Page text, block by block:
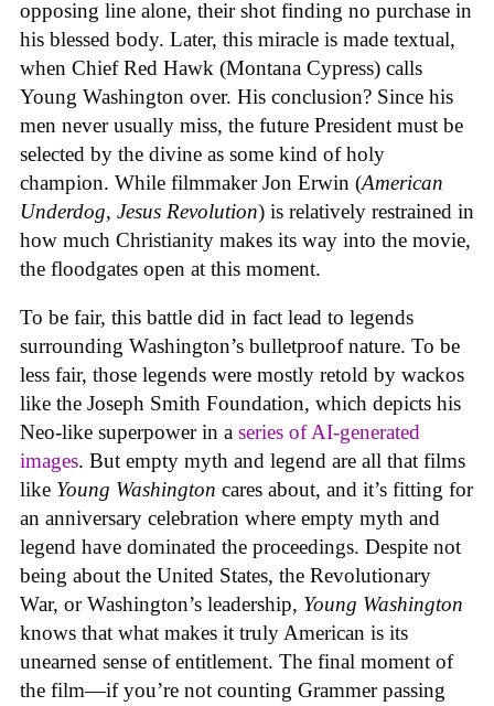
opposing line alone, their shot finding no purchase in
his blessed body. Later, this miracle is made textual,
when Chief Red Hawk (Montana Cypress) calls
Young Washington over. His conclusion? Since his
men never usually miss, the future President must be
selected by the divine as some kind of holy
champion. While filmmaker Jon Erwin (American
Underdog, Jesus Revolution) is relatively restrained in
how much Christianity makes its way into the movie,
the floodgates open at this moment.
To be fair, this battle did in fact lead to legends
surrounding Washington’s bulletproof nature. To be
less fair, those legends were mostly retold by wackos
like the Joseph Smith Foundation, which depicts his
Neo-like superpower in a series of AI-generated
images. But empty myth and legend are all that films
like Young Washington cares about, and it’s fitting for
an anniversary celebration where empty myth and
legend have dominated the proceedings. Despite not
being about the United States, the Revolutionary
War, or Washington’s leadership, Young Washington
knows that what makes it truly American is its
unearned sense of entitlement. The final moment of
the film—if you’re not counting Grammer passing